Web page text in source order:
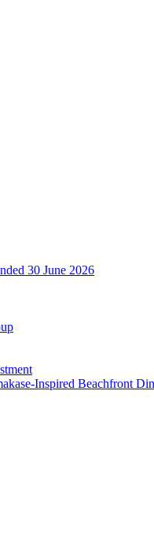
30 June 2026
Inspired Beachfront